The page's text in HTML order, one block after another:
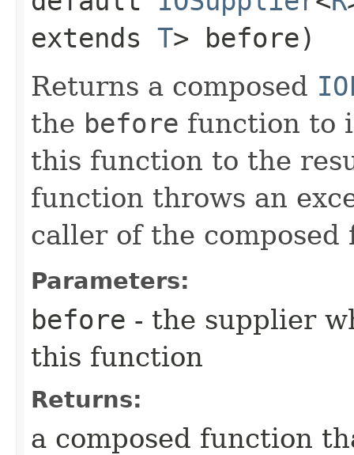
extends T> before)
Returns a composed
the before function to
this function to the
function throws an
caller of the composed
Parameters:
before - the supplier
this function
Returns:
a composed function